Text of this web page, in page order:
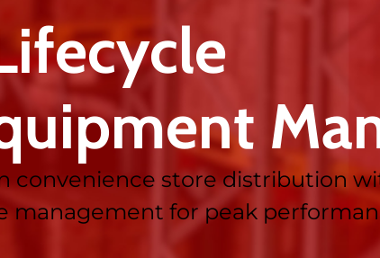
convenience store distribution
management for peak